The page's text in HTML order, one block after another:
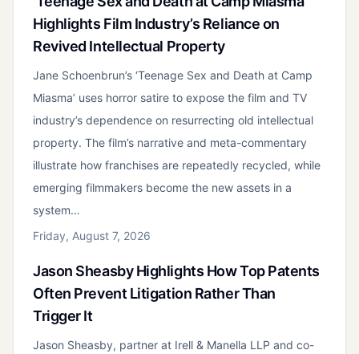
Highlights Film Industry’s Reliance on
Revived Intellectual Property
Jane Schoenbrun’s ‘Teenage Sex and Death at Camp
Miasma’ uses horror satire to expose the film and TV
industry’s dependence on resurrecting old intellectual
property. The film’s narrative and meta-commentary
illustrate how franchises are repeatedly recycled, while
emerging filmmakers become the new assets in a
system…
Friday, August 7, 2026
Jason Sheasby Highlights How Top Patents
Often Prevent Litigation Rather Than
Trigger It
Jason Sheasby, partner at Irell & Manella LLP and co-